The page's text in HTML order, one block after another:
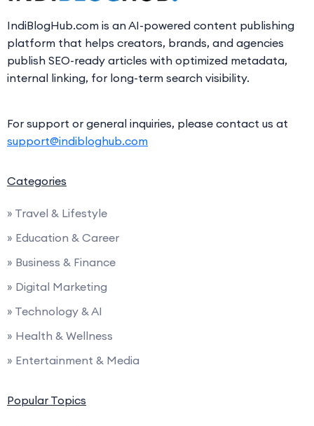
IndiBlogHub.com is an AI-powered content publishing
platform that helps creators, brands, and agencies
publish SEO-ready articles with optimized metadata,
internal linking, for long-term search visibility.
For support or general inquiries, please contact us at
support@indibloghub.com
Categories
» Travel & Lifestyle
» Education & Career
» Business & Finance
» Digital Marketing
» Technology & AI
» Health & Wellness
» Entertainment & Media
Popular Topics